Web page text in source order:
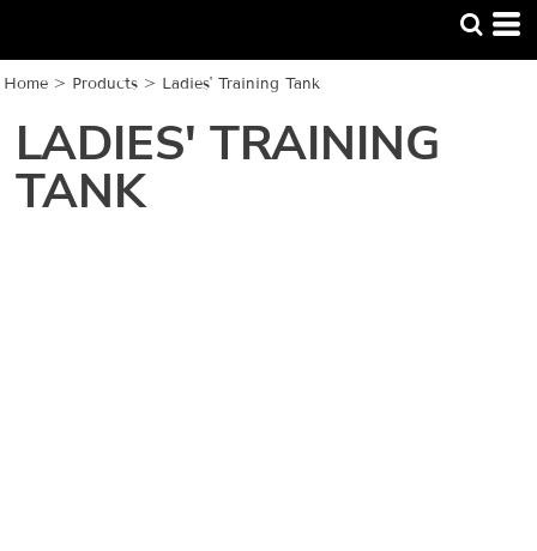
Home > Products > Ladies' Training Tank
LADIES' TRAINING
TANK